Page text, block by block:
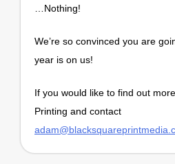
…Nothing!
We’re so convinced you are
year is on us!
If you would like to find out
Printing and contact